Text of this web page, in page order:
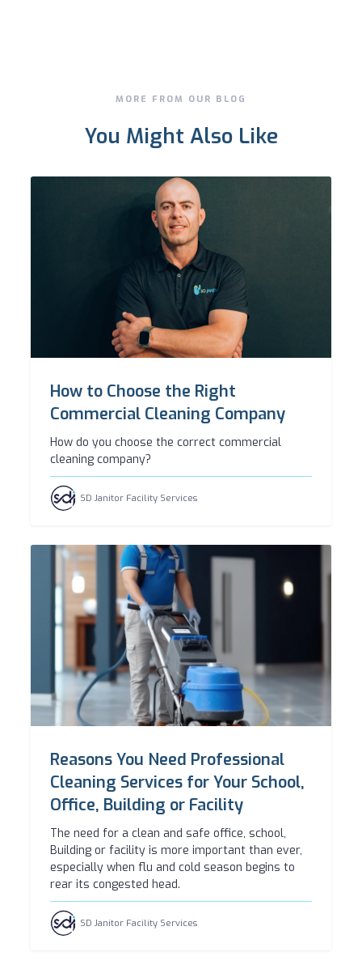
MORE FROM OUR BLOG
You Might Also Like
How to Choose the Right
Commercial Cleaning Company
How do you choose the correct commercial
cleaning company?
SD Janitor Facility Services
Reasons You Need Professional
Cleaning Services for Your School,
Office, Building or Facility
The need for a clean and safe office, school,
Building or facility is more important than ever,
especially when flu and cold season begins to
rear its congested head.
SD Janitor Facility Services